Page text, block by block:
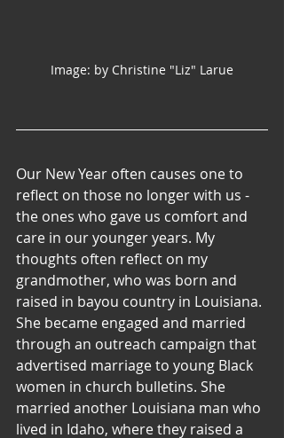
Image: by Christine "Liz" Larue
Our New Year often causes one to
reflect on those no longer with us -
the ones who gave us comfort and
care in our younger years. My
thoughts often reflect on my
grandmother, who was born and
raised in bayou country in Louisiana.
She became engaged and married
through an outreach campaign that
advertised marriage to young Black
women in church bulletins. She
married another Louisiana man who
lived in Idaho, where they raised a